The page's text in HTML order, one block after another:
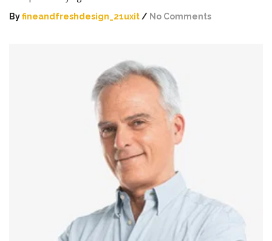
Byfineandfreshdesign_21uxit
No Comments